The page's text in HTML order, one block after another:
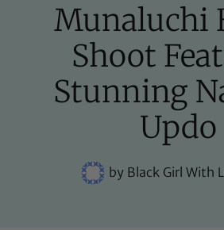
Munaluchi
Shoot
Stunning
Updo
byBlack Girl With